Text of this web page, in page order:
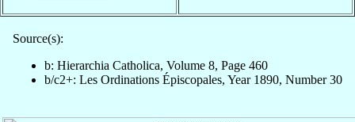
Source(s):
b: Hierarchia Catholica, Volume 8, Page 460
b/c2+: Les Ordinations Épiscopales, Year 1890, Number 30